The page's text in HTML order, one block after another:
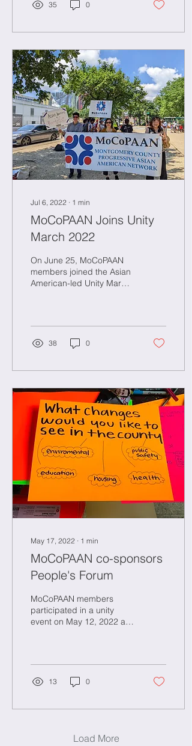
35 0
Jul 6, 2022 ∙ 1 min
MoCoPAAN Joins Unity
March 2022
On June 25, MoCoPAAN
members joined the Asian
American-led Unity March.
38 0
May 17, 2022 ∙ 1 min
MoCoPAAN co-sponsors
People's Forum
MoCoPAAN members
participated in a unity
event on May 12, 2022 at
13 0
Load More